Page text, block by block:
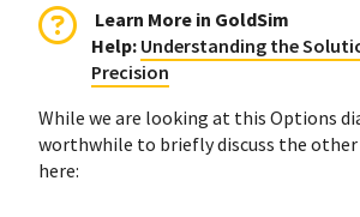
Learn More in GoldSim
Help: Understanding the
Precision
While we are looking at this Options
worthwhile to briefly discuss the other
here: